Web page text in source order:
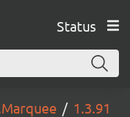
Status
1.3.91